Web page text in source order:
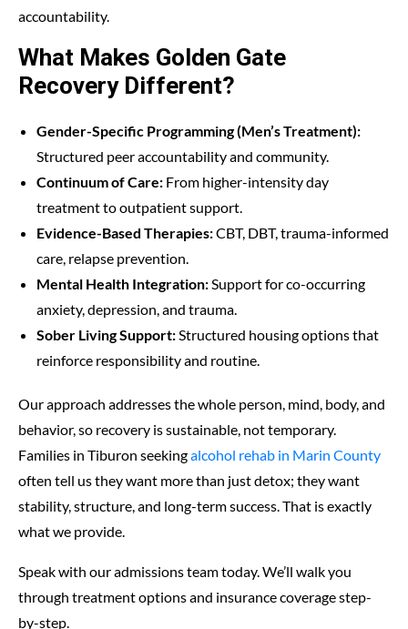
accountability.
What Makes Golden Gate
Recovery Different?
Gender-Specific Programming (Men’s Treatment):
Structured peer accountability and community.
Continuum of Care: From higher-intensity day
treatment to outpatient support.
Evidence-Based Therapies:CBT, DBT, trauma-informed
care, relapse prevention.
Mental Health Integration:Support for co-occurring
anxiety, depression, and trauma.
Sober Living Support:Structured housing options that
reinforce responsibility and routine.
Our approach addresses the whole person, mind, body, and
behavior, so recovery is sustainable, not temporary.
Families in Tiburon seekingalcohol rehab in Marin County
often tell us they want more than just detox; they want
stability, structure, and long-term success. That is exactly
what we provide.
Speak with our admissions team today. We’ll walk you
through treatment options and insurance coverage step-
by-step.